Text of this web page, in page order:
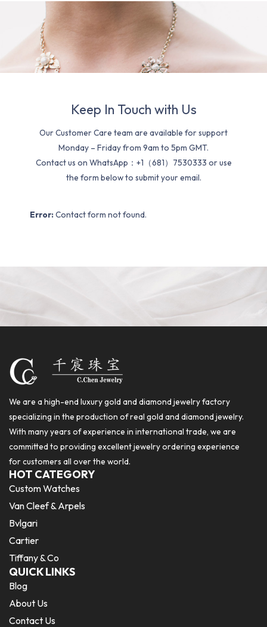
Keep In Touch with Us
Our Customer Care team are available for support
Monday – Friday from 9am to 5pm GMT.
Contact us on WhatsApp：+1（681）7530333 or use
the form below to submit your email.
Error: Contact form not found.
We are a high-end luxury gold and diamond jewelry factory
specializing in the production of real gold and diamond jewelry.
With many years of experience in international trade, we are
committed to providing excellent jewelry ordering experience
for customers all over the world.
HOT CATEGORY
Custom Watches
Van Cleef & Arpels
Bvlgari
Cartier
Tiffany & Co
QUICK LINKS
Blog
About Us
Contact Us